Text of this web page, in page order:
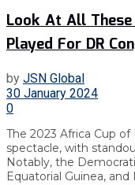
Look At All
Played For DR
by JSN Global
30 January 2024
0
The 2023 Africa Cup
spectacle, with
Notably, the
Equatorial Guinea, and